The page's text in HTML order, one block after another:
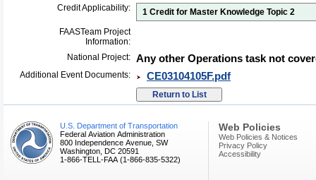
Credit Applicability:
1 Credit for Master Knowledge Topic 2
FAASTeam Project
Information:
National Project: Any other Operations task not
Additional Event Documents: CE03104105F.pdf
U.S. Department of Transportation
Federal Aviation Administration
800 Independence Avenue, SW
Washington, DC 20591
1-866-TELL-FAA (1-866-835-5322)
Web Policies
Web Policies & Notices
Privacy Policy
Accessibility